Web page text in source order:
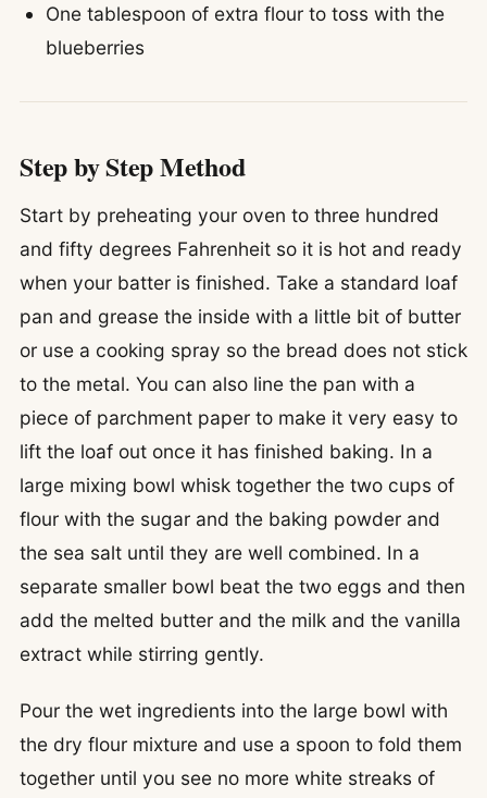
One tablespoon of extra flour to toss with the
blueberries
Step by Step Method
Start by preheating your oven to three hundred
and fifty degrees Fahrenheit so it is hot and ready
when your batter is finished. Take a standard loaf
pan and grease the inside with a little bit of butter
or use a cooking spray so the bread does not stick
to the metal. You can also line the pan with a
piece of parchment paper to make it very easy to
lift the loaf out once it has finished baking. In a
large mixing bowl whisk together the two cups of
flour with the sugar and the baking powder and
the sea salt until they are well combined. In a
separate smaller bowl beat the two eggs and then
add the melted butter and the milk and the vanilla
extract while stirring gently.
Pour the wet ingredients into the large bowl with
the dry flour mixture and use a spoon to fold them
together until you see no more white streaks of